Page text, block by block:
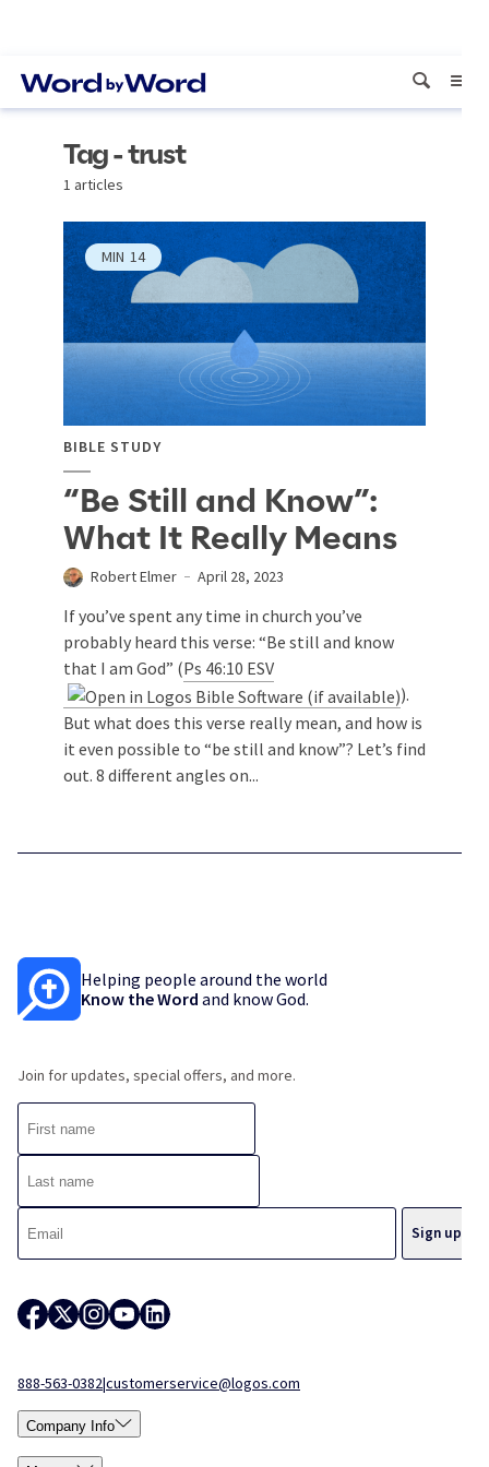
Tag - trust
1 articles
MIN 14
BIBLE STUDY
“Be Still and Know”:
What It Really Means
Robert Elmer April 28, 2023
If you’ve spent any time in church you’ve
probably heard this verse: “Be still and know
that I am God” (Ps 46:10 ESV
).
But what does this verse really mean, and how is
it even possible to “be still and know”? Let’s find
out. 8 different angles on...